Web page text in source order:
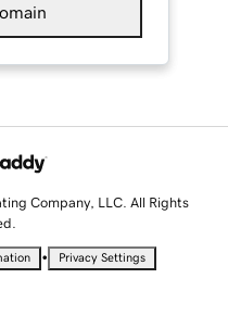
Company, LLC. All Rights
• Privacy Settings